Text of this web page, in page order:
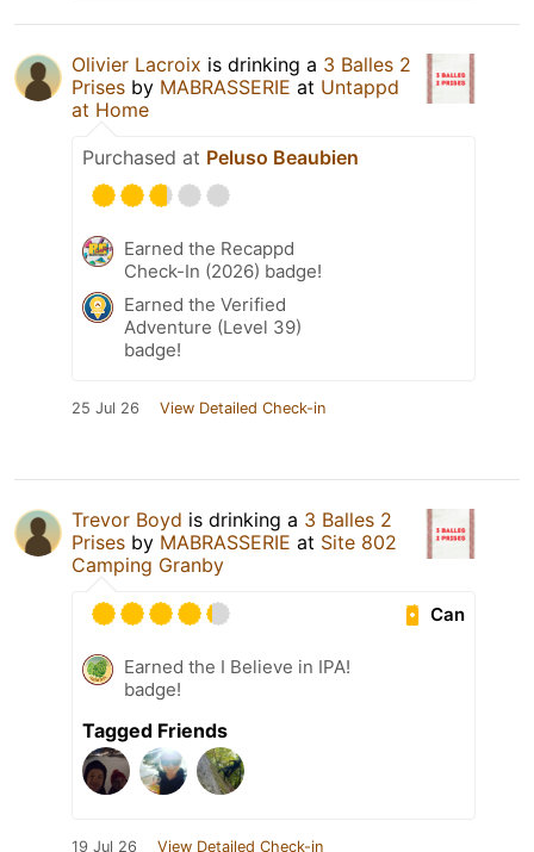
Olivier Lacroix is drinking a 3 Balles 2
Prises by MABRASSERIE at Untappd
at Home
Purchased at Peluso Beaubien
Earned the Recappd
Check-In (2026) badge!
Earned the Verified
Adventure (Level 39)
badge!
25 Jul 26 View Detailed Check-in
Trevor Boyd is drinking a 3 Balles 2
Prises by MABRASSERIE at Site 802
Camping Granby
Can
Earned the I Believe in IPA!
badge!
Tagged Friends
19 Jul 26 View Detailed Check-in